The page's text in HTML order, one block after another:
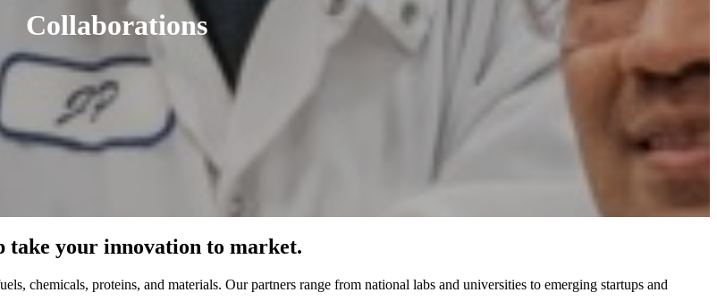
Collaborations
take your innovation to market.
chemicals, proteins, and materials. Our partners range from national labs and universities to emerging startups and